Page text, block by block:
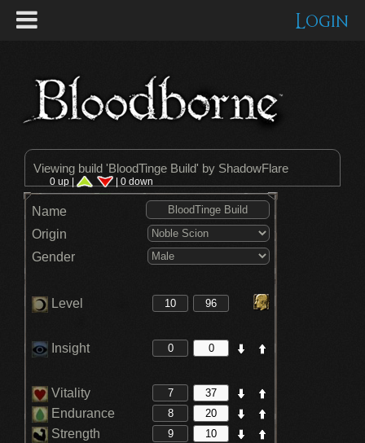
Login
Viewing build 'BloodTinge Build' by ShadowFlare
0 up | | 0 down
Name
Origin
Gender
Level
Insight
Vitality
Endurance
Strength